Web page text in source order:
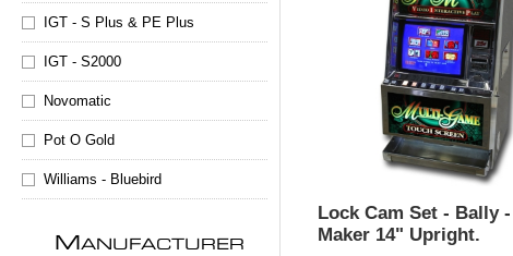
Lock Cam Set - Bally
Maker 14" Upright.
IGT - S Plus & PE Plus
IGT - S2000
Novomatic
Pot O Gold
Williams - Bluebird
MANUFACTURER